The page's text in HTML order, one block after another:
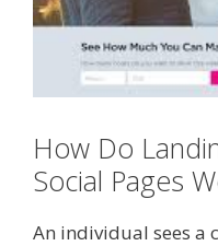
How Do
Social Pages
An individual sees a